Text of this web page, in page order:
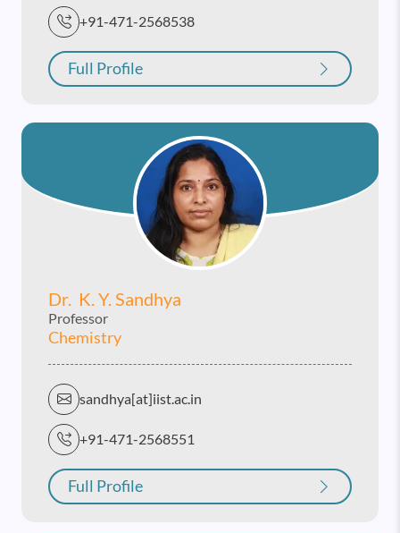
+91-471-2568538
Full Profile
Dr. K. Y. Sandhya
Professor
Chemistry
sandhya[at]iist.ac.in
+91-471-2568551
Full Profile